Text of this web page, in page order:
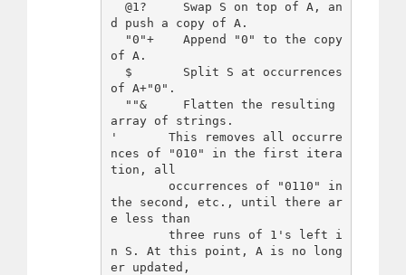
d push a copy of A.
of A.
of A+"0".
array of strings.
'       This removes all occurre
nces of "010" in the first itera
tion, all
the second, etc., until there ar
e less than
n S. At this point, A is no long
er updated,